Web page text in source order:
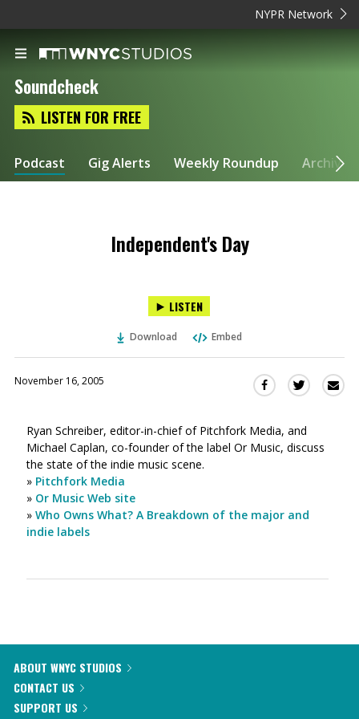
NYPR Network
Soundcheck
LISTEN FOR FREE
Podcast Gig Alerts Weekly Roundup Archive
Independent's Day
LISTEN
Download Embed
November 16, 2005
Share
Facebook
(Opens
new
window)
Share
Twitter
(Opens
new
Ryan Schreiber, editor-in-chief of Pitchfork Media, and
Michael Caplan, co-founder of the label Or Music, discuss
the state of the indie music scene.
» Pitchfork Media
» Or Music Web site
» Who Owns What? A Breakdown of the major and
indie labels
ABOUT WNYC STUDIOS
CONTACT US
SUPPORT US